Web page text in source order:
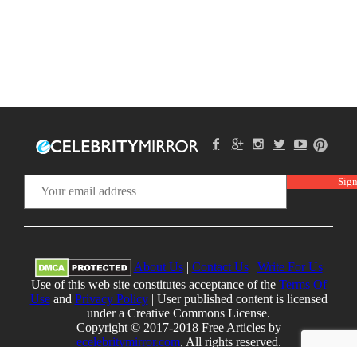
About Us| Contact Us| Write For Us
Use of this web site constitutes acceptance of the Terms Of
Useand Privacy Policy| User published content is licensed
under a Creative Commons License.
Copyright © 2017-2018 Free Articles by
ecelebritymirror.com, All rights reserved.